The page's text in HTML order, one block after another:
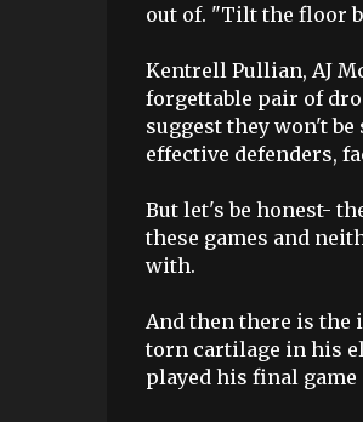
out of. "Tilt the floor
Kentrell Pullian, AJ
forgettable pair of
suggest they won't
effective defenders,
But let's be honest-
these games and
with.
And then there is the
torn cartilage in his
played his final